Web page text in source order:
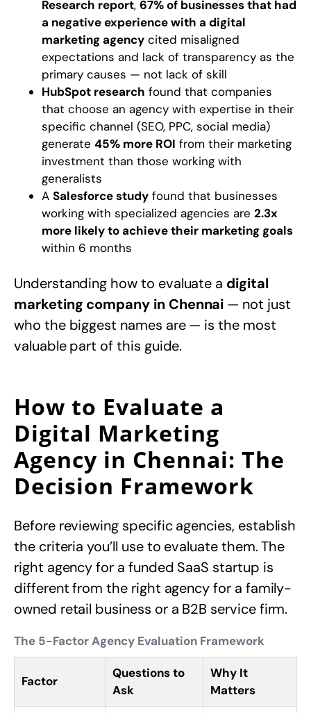
Research report, 67% of businesses that had
a negative experience with a digital
marketing agency cited misaligned
expectations and lack of transparency as the
primary causes — not lack of skill
HubSpot research found that companies
that choose an agency with expertise in their
specific channel (SEO, PPC, social media)
generate 45% more ROI from their marketing
investment than those working with
generalists
A Salesforce study found that businesses
working with specialized agencies are 2.3x
more likely to achieve their marketing goals
within 6 months
Understanding how to evaluate a digital
marketing company in Chennai — not just
who the biggest names are — is the most
valuable part of this guide.
How to Evaluate a
Digital Marketing
Agency in Chennai: The
Decision Framework
Before reviewing specific agencies, establish
the criteria you’ll use to evaluate them. The
right agency for a funded SaaS startup is
different from the right agency for a family-
owned retail business or a B2B service firm.
The 5-Factor Agency Evaluation Framework
Factor
Questions to
Ask
Why It
Matters